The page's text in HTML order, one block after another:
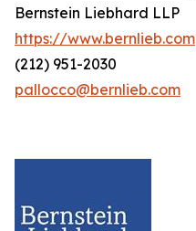
Bernstein Liebhard LLP
https://www.bernlieb.com
(212) 951-2030
pallocco@bernlieb.com